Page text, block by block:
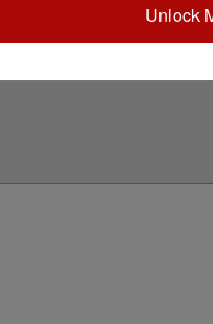
Unlock